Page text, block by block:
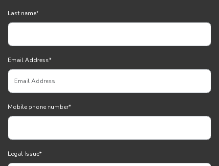
Last name*
Email Address*
Mobile phone number*
Legal Issue*